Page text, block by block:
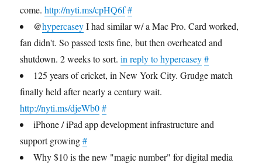
come.http://nyti.ms/cpHQ6f#
@hypercaseyI had similar w/ a Mac Pro. Card worked,
fan didn't. So passed tests fine, but then overheated and
shutdown. 2 weeks to sort.in reply to hypercasey #
125 years of cricket, in New York City. Grudge match
finally held after nearly a century wait.
http://nyti.ms/djeWb0 #
iPhone / iPad app development infrastructure and
support growing#
Why $10 is the new "magic number" for digital media